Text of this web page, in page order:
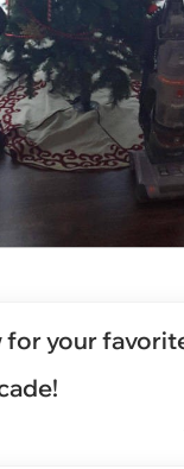
for your